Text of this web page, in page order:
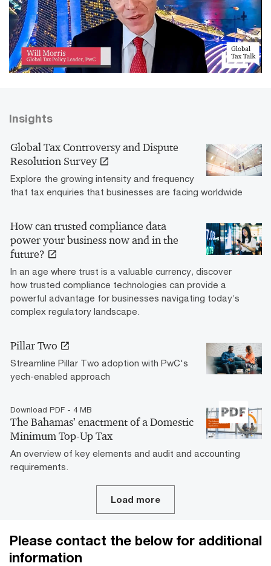
Insights
Global Tax Controversy and Dispute
Resolution Survey
Explore the growing intensity and frequency
that tax enquiries that businesses are facing worldwide
How can trusted compliance data
power your business now and in the
future?
In an age where trust is a valuable currency, discover
how trusted compliance technologies can provide a
powerful advantage for businesses navigating today’s
complex regulatory landscape.
Pillar Two
Streamline Pillar Two adoption with PwC's
yech-enabled approach
Download PDF - 4 MB
The Bahamas’ enactment of a Domestic
Minimum Top-Up Tax
An overview of key elements and audit and accounting
requirements.
Load more
Please contact the below for additional
information